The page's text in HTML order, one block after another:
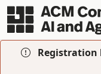
Skip to main content
Registration